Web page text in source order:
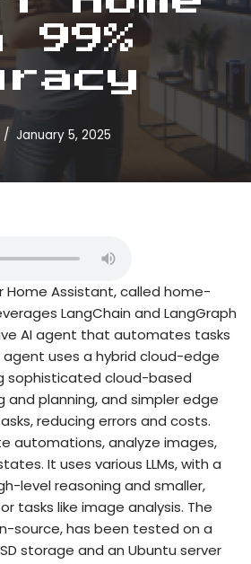
January 5, 2025
Home Assistant, called home-
LangChain and LangGraph
AI agent that automates tasks
agent uses a hybrid cloud-edge
sophisticated cloud-based
and planning, and simpler edge
reducing errors and costs.
automations, analyze images,
It uses various LLMs, with a
level reasoning and smaller,
tasks like image analysis. The
source, has been tested on a
storage and an Ubuntu server